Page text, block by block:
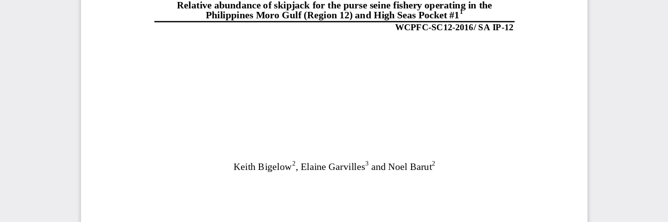
Relative abundance of skipjack for the purse seine fishery operating in the
Philippines Moro Gulf (Region 12) and High Seas Pocket #1 1
WCPFC-SC12-  2016/   SA IP-12
Keith Bigelow2 , Elaine Garvilles3 and Noel Barut2